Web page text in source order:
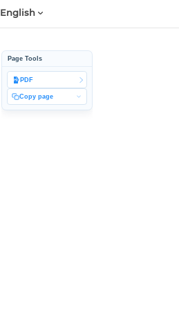
English
Page Tools
PDF
Copy page